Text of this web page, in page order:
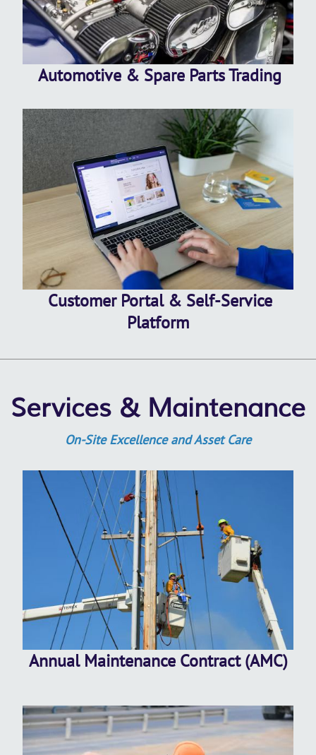
Automotive & Spare Parts Trading
Customer Portal & Self-Service
Platform
Services & Maintenance
On-Site Excellence and Asset Care
Annual Maintenance Contract (AMC)